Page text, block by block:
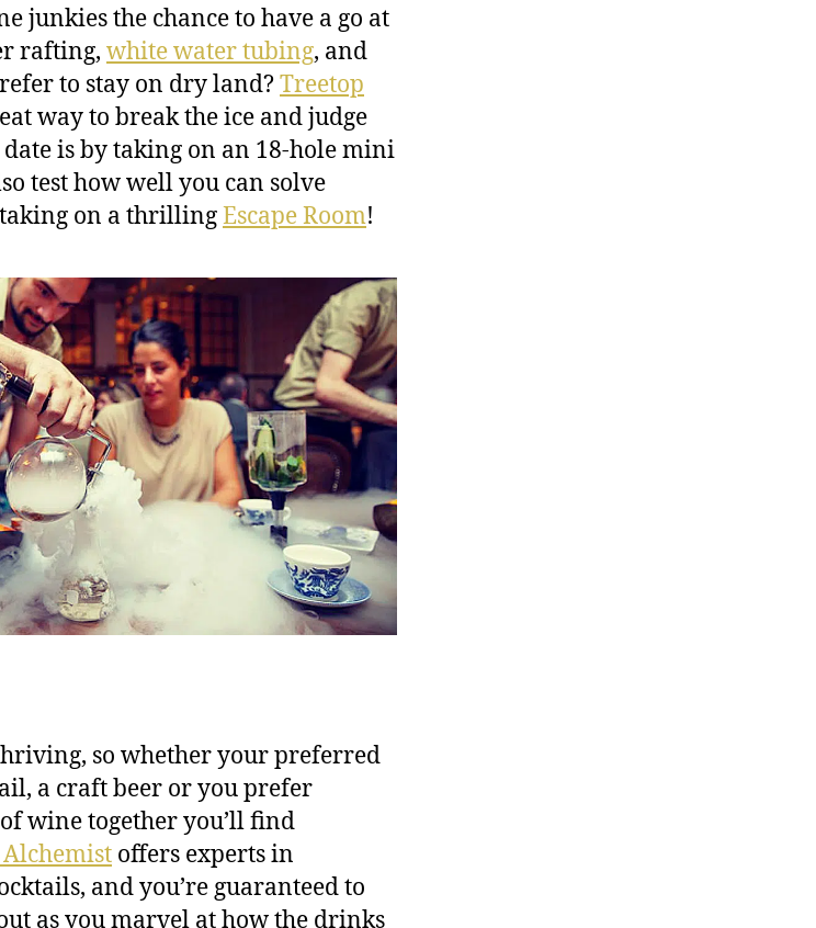
junkies the chance to have a go at
rafting, white water tubing, and
to stay on dry land?Treetop
way to break the ice and judge
is by taking on an 18-hole mini
test how well you can solve
on a thrillingEscape Room!
so whether your preferred
a craft beer or you prefer
wine together you’ll find
Alchemist offers experts in
and you’re guaranteed to
as you marvel at how the drinks